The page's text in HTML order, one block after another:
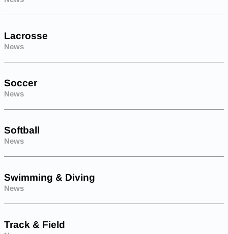
Lacrosse
News
Soccer
News
Softball
News
Swimming & Diving
News
Track & Field